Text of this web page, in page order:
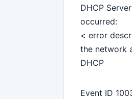
DHCP
occurred:
< error
the network
DHCP
Event ID